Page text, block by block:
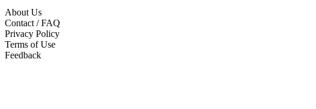
About Us
Contact / FAQ
Privacy Policy
Terms of Use
Feedback